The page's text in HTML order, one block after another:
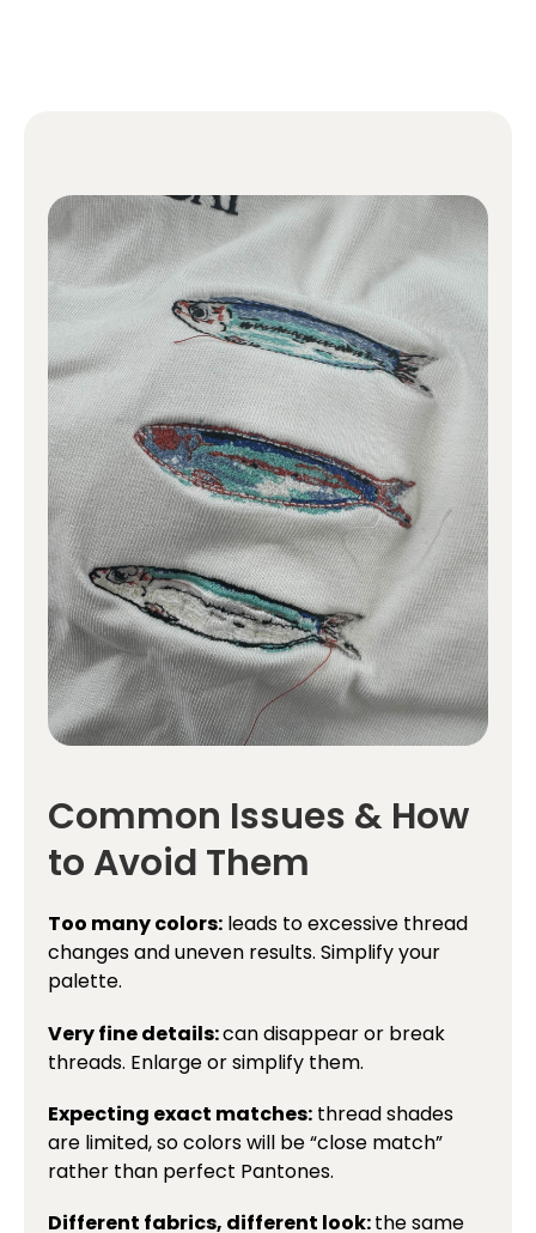
Common Issues & How
to Avoid Them
Too many colors: leads to excessive thread
changes and uneven results. Simplify your
palette.
Very fine details:can disappear or break
threads. Enlarge or simplify them.
Expecting exact matches: thread shades
are limited, so colors will be “close match”
rather than perfect Pantones.
Different fabrics, different look:the same